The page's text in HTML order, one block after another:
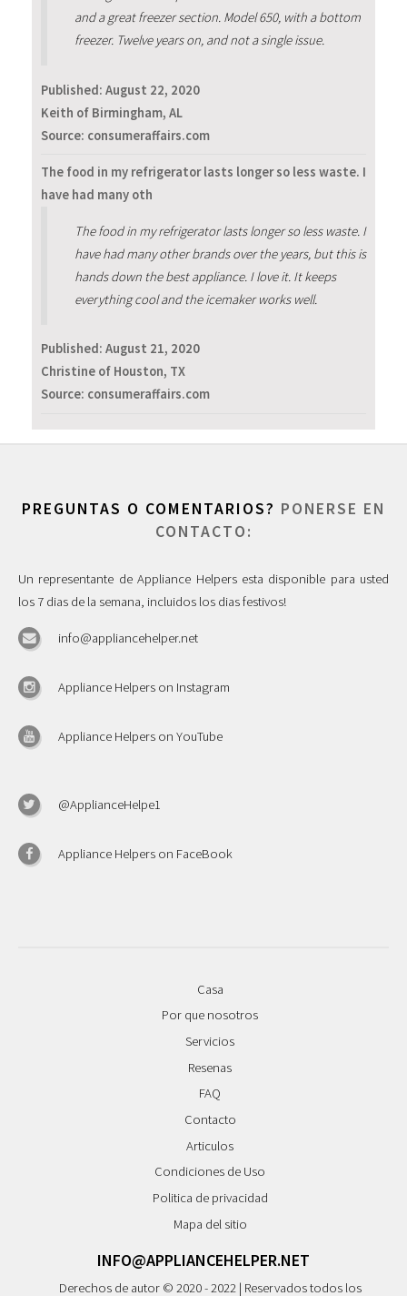
and a great freezer section. Model 650, with a bottom
freezer. Twelve years on, and not a single issue.
Published: August 22, 2020
Keith of Birmingham, AL
Source: consumeraffairs.com
The food in my refrigerator lasts longer so less waste. I
have had many oth
The food in my refrigerator lasts longer so less waste. I
have had many other brands over the years, but this is
hands down the best appliance. I love it. It keeps
everything cool and the icemaker works well.
Published: August 21, 2020
Christine of Houston, TX
Source: consumeraffairs.com
PREGUNTAS O COMENTARIOS? PONERSE EN
CONTACTO:
Un representante de Appliance Helpers esta disponible para usted
los 7 dias de la semana, incluidos los dias festivos!
info@appliancehelper.net
Appliance Helpers on Instagram
Appliance Helpers on YouTube
@ApplianceHelpe1
Appliance Helpers on FaceBook
Casa
Por que nosotros
Servicios
Resenas
FAQ
Contacto
Articulos
Condiciones de Uso
Politica de privacidad
Mapa del sitio
INFO@APPLIANCEHELPER.NET
Derechos de autor © 2020 - 2022 | Reservados todos los